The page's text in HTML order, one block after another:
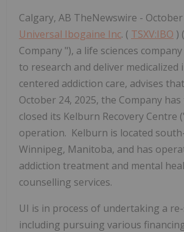
Calgary, AB TheNewswire - October
Universal Ibogaine Inc. ( TSXV:IBO )
Company "), a life sciences
to research and deliver medicalized
centered addiction care, advises
October 24, 2025, the Company
closed its Kelburn Recovery Centre
operation. Kelburn is located
Winnipeg, Manitoba, and has
addiction treatment and mental
counselling services.
UI is in process of undertaking a
including pursuing various